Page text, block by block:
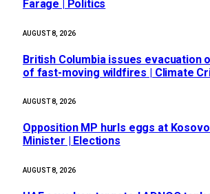
Farage | Politics
AUGUST 8, 2026
British Columbia issues evacuation
of fast-moving wildfires | Climate
AUGUST 8, 2026
Opposition MP hurls eggs at
Minister | Elections
AUGUST 8, 2026